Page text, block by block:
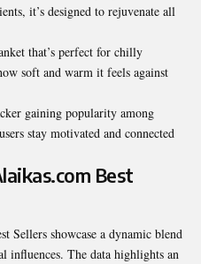
it’s designed to rejuvenate all
that’s perfect for chilly
soft and warm it feels against
gaining popularity among
stay motivated and connected
Best
Sellers showcase a dynamic blend
influences. The data highlights an